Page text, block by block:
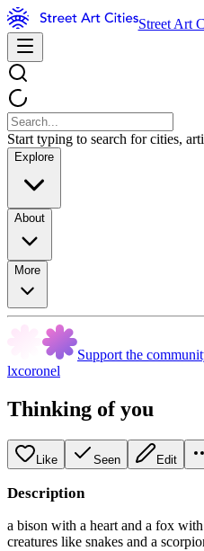
Street Art
Start typing to search for cities,
Explore
About
More
Support the
lxcoronel
Thinking of you
Like Seen Edit
Description
a bison with a heart and a fox
creatures like snakes and a